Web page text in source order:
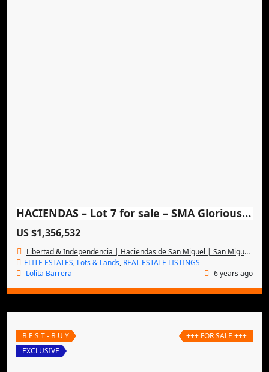
HACIENDAS – Lot 7 for sale – SMA Glorious Panoramic Views
US $1,356,532
Libertad & Independencia | Haciendas de San Miguel | San Miguel de Allende
ELITE ESTATES, Lots & Lands, REAL ESTATE LISTINGS
Lolita Barrera
6 years ago
B E S T - B U Y
EXCLUSIVE
+++ FOR SALE +++